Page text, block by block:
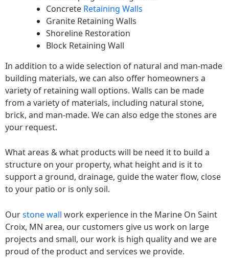
Concrete Retaining Walls
Granite Retaining Walls
Shoreline Restoration
Block Retaining Wall
In addition to a wide selection of natural and man-made
building materials, we can also offer homeowners a
variety of retaining wall options. Walls can be made
from a variety of materials, including natural stone,
brick, and man-made. We can also edge the stones are
your request.
What areas & what products will be need it to build a
structure on your property, what height and is it to
support a ground, drainage, guide the water flow, close
to your patio or is only soil.
Ourstone wall work experience in the Marine On Saint
Croix, MN area, our customers give us work on large
projects and small, our work is high quality and we are
proud of the product and services we provide.